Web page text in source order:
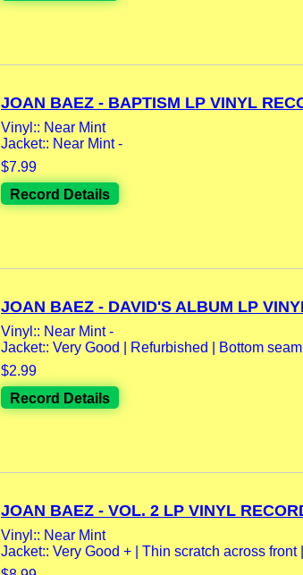
JOAN BAEZ - BAPTISM LP VINYL
Vinyl:: Near Mint
Jacket:: Near Mint -
$7.99
Record Details
JOAN BAEZ - DAVID'S ALBUM LP
Vinyl:: Near Mint -
Jacket:: Very Good | Refurbished | Bottom
$2.99
Record Details
JOAN BAEZ - VOL. 2 LP VINYL
Vinyl:: Near Mint
Jacket:: Very Good + | Thin scratch across front